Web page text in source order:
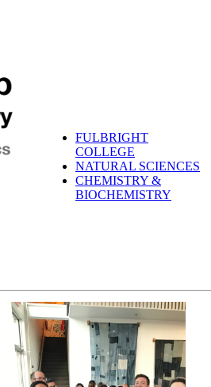
FULBRIGHT
COLLEGE
NATURAL SCIENCES
CHEMISTRY &
BIOCHEMISTRY